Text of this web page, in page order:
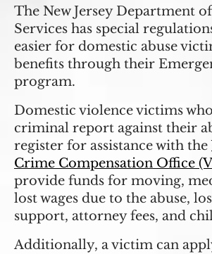
The New Jersey Department
Services has special
easier for domestic abuse
benefits through their
program.
Domestic violence victims
criminal report against their
register for assistance with the
Crime Compensation Office
provide funds for moving,
lost wages due to the abuse,
support, attorney fees, and
Additionally, a victim can